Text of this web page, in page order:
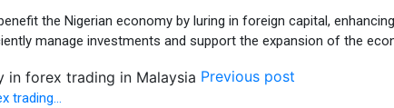
the Nigerian economy by luring in foreign capital,
manage investments and support the expansion of the
Previous post
trading…